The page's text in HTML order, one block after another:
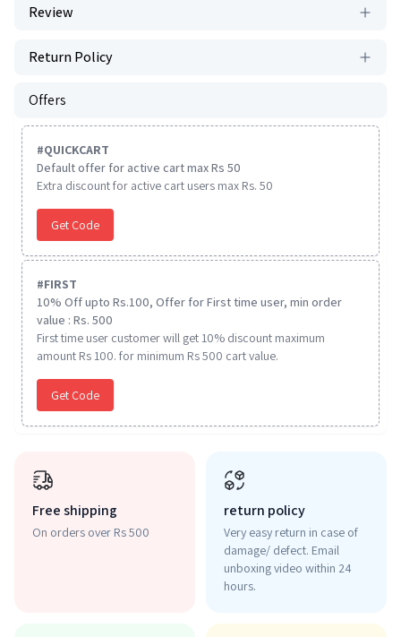
Review
Return Policy
Offers
#QUICKCART
Default offer for active cart max Rs 50
Extra discount for active cart users max Rs. 50
Get Code
#FIRST
10% Off upto Rs.100, Offer for First time user, min order
value : Rs. 500
First time user customer will get 10% discount maximum
amount Rs 100. for minimum Rs 500 cart value.
Get Code
Free shipping
On orders over Rs 500
return policy
Very easy return in case of
damage/ defect. Email
unboxing video within 24
hours.